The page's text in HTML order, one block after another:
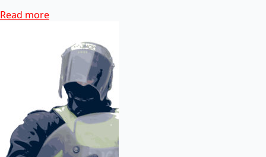
Read more